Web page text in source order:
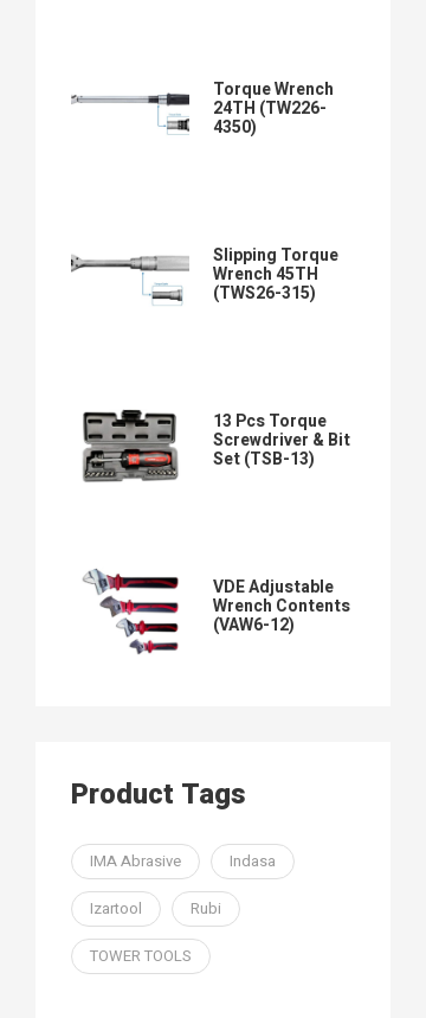
Torque Wrench
24TH (TW226-
4350)
Slipping Torque
Wrench 45TH
(TWS26-315)
13 Pcs Torque
Screwdriver & Bit
Set (TSB-13)
VDE Adjustable
Wrench Contents
(VAW6-12)
Product Tags
IMA Abrasive Indasa
Izartool Rubi
TOWER TOOLS